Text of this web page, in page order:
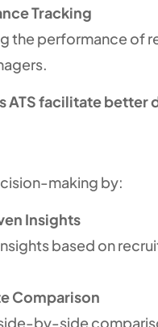
Tracking
the performance of
ATS facilitate better
making by:
Insights
based on
Comparison
by-side